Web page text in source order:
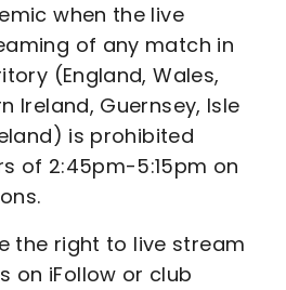
when the live
of any match in
(England, Wales,
Ireland, Guernsey, Isle
is prohibited
of 2:45pm-5:15pm on
the right to live stream
on iFollow or club